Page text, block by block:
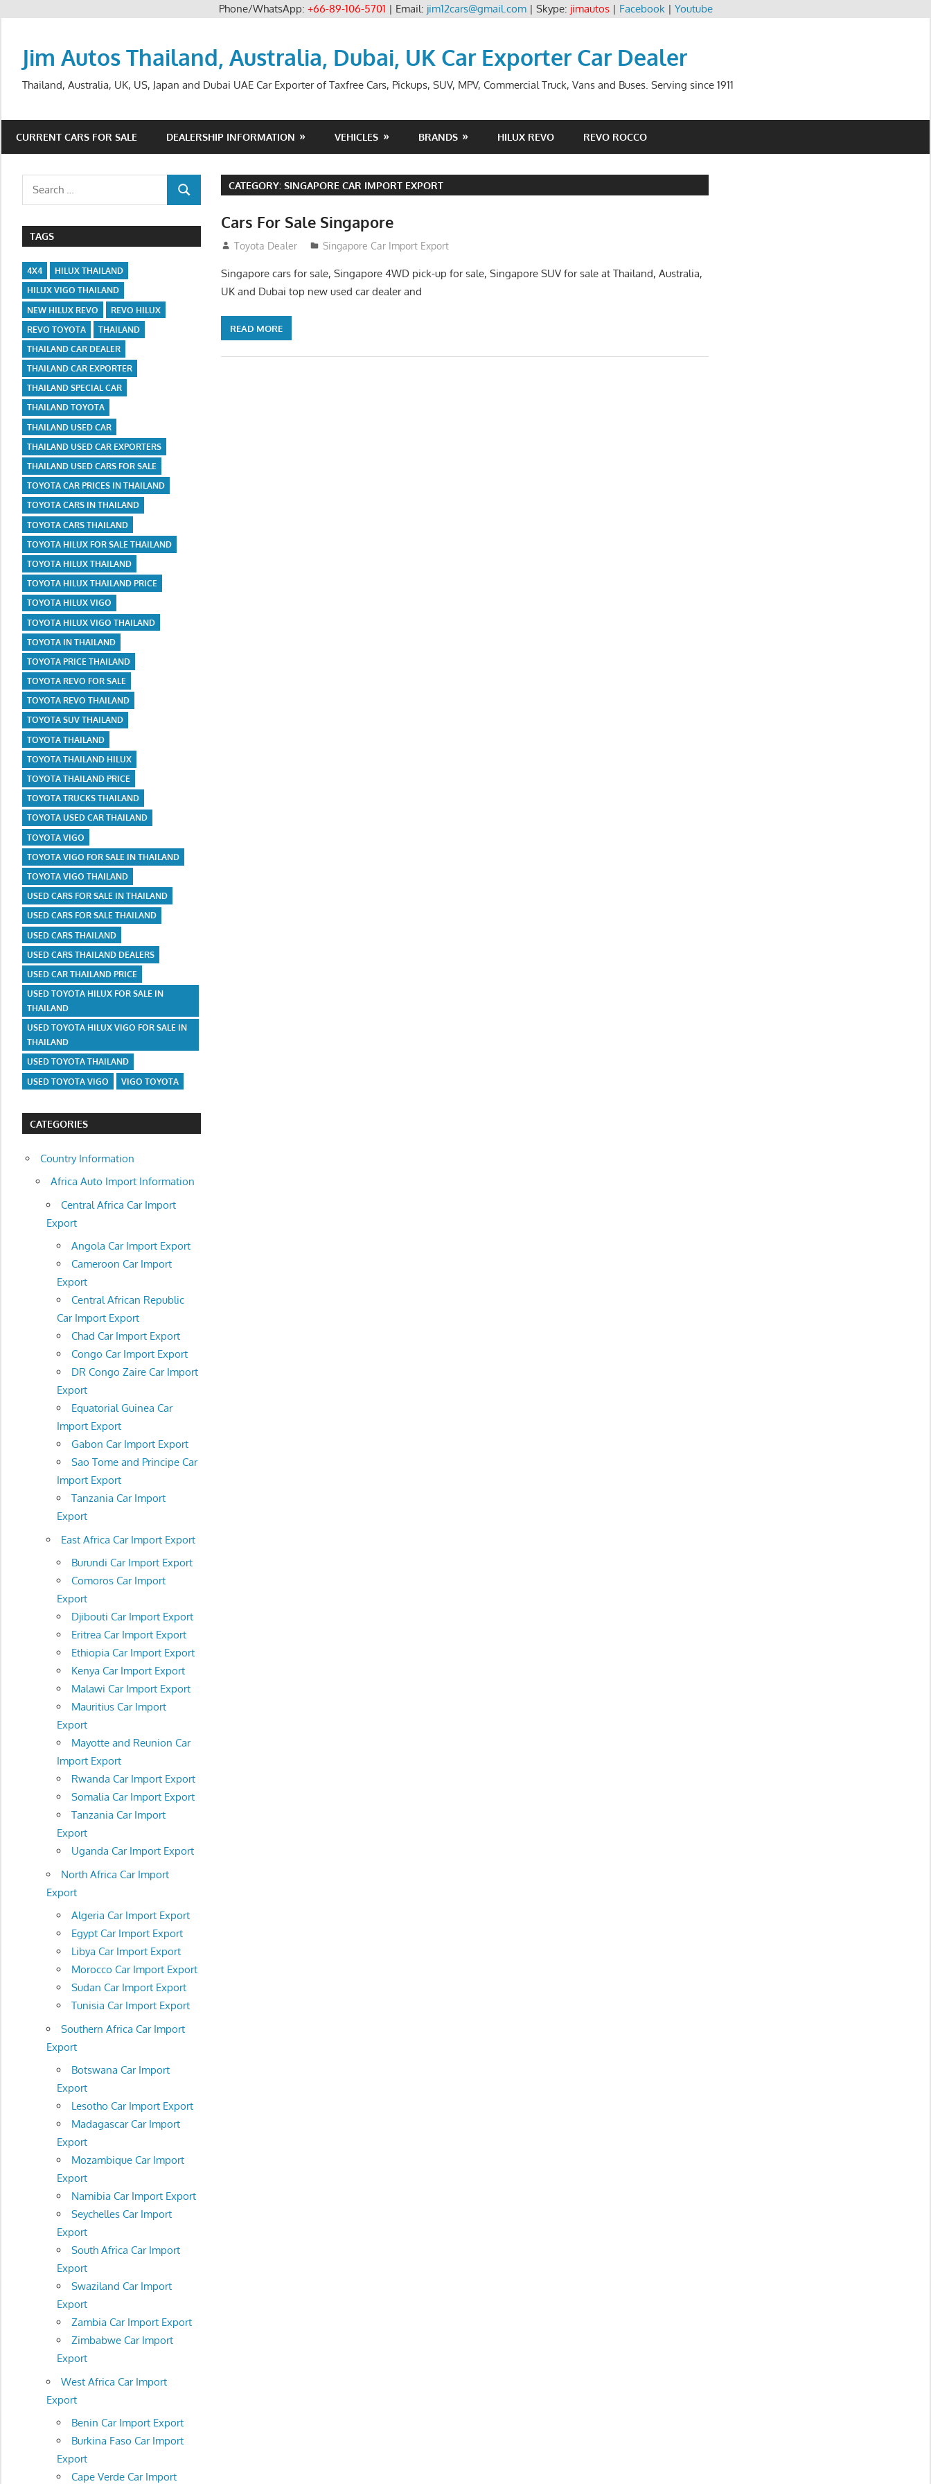
Phone/WhatsApp: +66-89-106-5701 | Email: jim12cars@gmail.com| Skype: jimautos| Facebook| Youtube
Jim Autos Thailand, Australia, Dubai, UK Car Exporter Car Dealer
Thailand, Australia, UK, US, Japan and Dubai UAE Car Exporter of Taxfree Cars, Pickups, SUV, MPV, Commercial Truck, Vans and Buses. Serving since 1911
CURRENT CARS FOR SALE DEALERSHIP INFORMATION VEHICLES BRANDS HILUX REVO REVO ROCCO
CATEGORY:SINGAPORE CAR IMPORT EXPORT
Cars For Sale Singapore
September 1, 2012
Toyota Dealer Singapore Car Import Export
Singapore cars for sale, Singapore 4WD pick-up for sale, Singapore SUV for sale at Thailand, Australia,
UK and Dubai top new used car dealer and
READ MORE
Search
SEARCH
TAGS
4X4
HILUX THAILAND
HILUX VIGO THAILAND
NEW HILUX REVO
REVO HILUX
REVO TOYOTA
THAILAND
THAILAND CAR DEALER
THAILAND CAR EXPORTER
THAILAND SPECIAL CAR
THAILAND TOYOTA
THAILAND USED CAR
THAILAND USED CAR EXPORTERS
THAILAND USED CARS FOR SALE
TOYOTA CAR PRICES IN THAILAND
TOYOTA CARS IN THAILAND
TOYOTA CARS THAILAND
TOYOTA HILUX FOR SALE THAILAND
TOYOTA HILUX THAILAND
TOYOTA HILUX THAILAND PRICE
TOYOTA HILUX VIGO
TOYOTA HILUX VIGO THAILAND
TOYOTA IN THAILAND
TOYOTA PRICE THAILAND
TOYOTA REVO FOR SALE
TOYOTA REVO THAILAND
TOYOTA SUV THAILAND
TOYOTA THAILAND
TOYOTA THAILAND HILUX
TOYOTA THAILAND PRICE
TOYOTA TRUCKS THAILAND
TOYOTA USED CAR THAILAND
TOYOTA VIGO
TOYOTA VIGO FOR SALE IN THAILAND
TOYOTA VIGO THAILAND
USED CARS FOR SALE IN THAILAND
USED CARS FOR SALE THAILAND
USED CARS THAILAND
USED CARS THAILAND DEALERS
USED CAR THAILAND PRICE
USED TOYOTA HILUX FOR SALE IN
THAILAND
USED TOYOTA HILUX VIGO FOR SALE IN
THAILAND
USED TOYOTA THAILAND
USED TOYOTA VIGO
VIGO TOYOTA
CATEGORIES
Country Information
Africa Auto Import Information
Central Africa Car Import
Export
Angola Car Import Export
Cameroon Car Import
Export
Central African Republic
Car Import Export
Chad Car Import Export
Congo Car Import Export
DR Congo Zaire Car Import
Export
Equatorial Guinea Car
Import Export
Gabon Car Import Export
Sao Tome and Principe Car
Import Export
Tanzania Car Import
Export
East Africa Car Import Export
Burundi Car Import Export
Comoros Car Import
Export
Djibouti Car Import Export
Eritrea Car Import Export
Ethiopia Car Import Export
Kenya Car Import Export
Malawi Car Import Export
Mauritius Car Import
Export
Mayotte and Reunion Car
Import Export
Rwanda Car Import Export
Somalia Car Import Export
Tanzania Car Import
Export
Uganda Car Import Export
North Africa Car Import
Export
Algeria Car Import Export
Egypt Car Import Export
Libya Car Import Export
Morocco Car Import Export
Sudan Car Import Export
Tunisia Car Import Export
Southern Africa Car Import
Export
Botswana Car Import
Export
Lesotho Car Import Export
Madagascar Car Import
Export
Mozambique Car Import
Export
Namibia Car Import Export
Seychelles Car Import
Export
South Africa Car Import
Export
Swaziland Car Import
Export
Zambia Car Import Export
Zimbabwe Car Import
Export
West Africa Car Import
Export
Benin Car Import Export
Burkina Faso Car Import
Export
Cape Verde Car Import